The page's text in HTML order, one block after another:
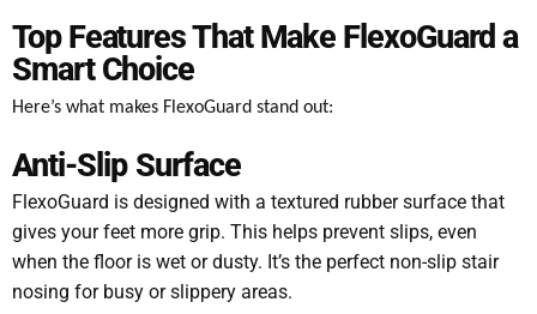
Top Features That Make FlexoGuard a
Smart Choice
Here’s what makes FlexoGuard stand out:
Anti-Slip Surface
FlexoGuard is designed with a textured rubber surface that
gives your feet more grip. This helps prevent slips, even
when the floor is wet or dusty. It’s the perfect non-slip stair
nosing for busy or slippery areas.